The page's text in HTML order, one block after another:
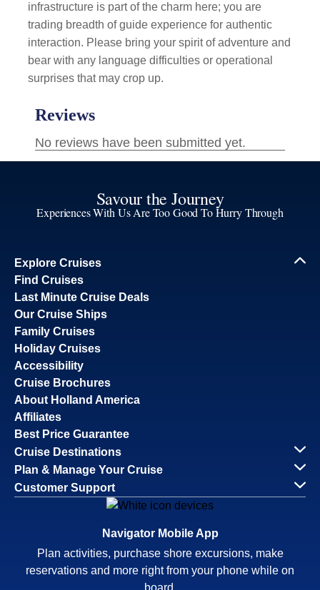
infrastructure is part of the charm here; you are
trading breadth of guide experience for authentic
interaction. Please bring your spirit of adventure and
bear with any language difficulties or operational
surprises that may crop up.
Savour the Journey
Experiences With Us Are Too Good To Hurry Through
Explore Cruises
Find Cruises
Last Minute Cruise Deals
Our Cruise Ships
Family Cruises
Holiday Cruises
Accessibility
Cruise Brochures
About Holland America
Affiliates
Best Price Guarantee
Cruise Destinations
Plan & Manage Your Cruise
Customer Support
Navigator Mobile App
Plan activities, purchase shore excursions, make
reservations and more right from your phone while on
board.